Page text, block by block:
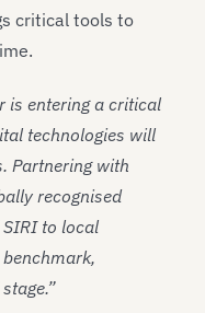
critical tools to
is entering a critical
technologies will
Partnering with
recognised
to local